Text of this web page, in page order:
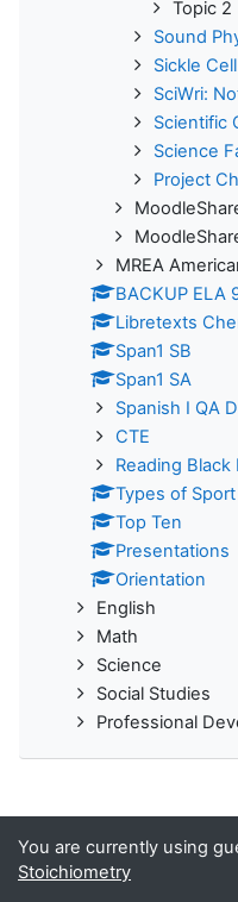
Topic 2
Sound
Sickle
SciWri:
Scientific
Science
Project
MREA
BACKUP ELA
Libretexts
Span1 SB
Span1 SA
Spanish I QA
CTE
Reading Black
Types of Sport
Top Ten
Presentations
Orientation
English
Math
Science
Social Studies
Professional
You are currently using
Stoichiometry